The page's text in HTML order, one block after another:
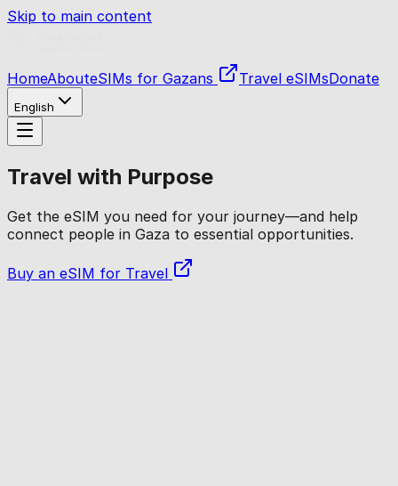
Skip to main content
HomeAbouteSIMs for Gazans Travel eSIMsDonate
English
Travel with Purpose
Get the eSIM you need for your journey—and help
connect people in Gaza to essential opportunities.
Buy an eSIM for Travel